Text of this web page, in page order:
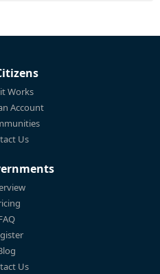
Works
Account
Us
Us